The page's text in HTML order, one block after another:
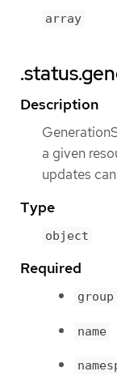
array
Description
a given
updates
Type
object
Required
group
name